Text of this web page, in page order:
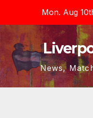
content
Mon. Aug
News,